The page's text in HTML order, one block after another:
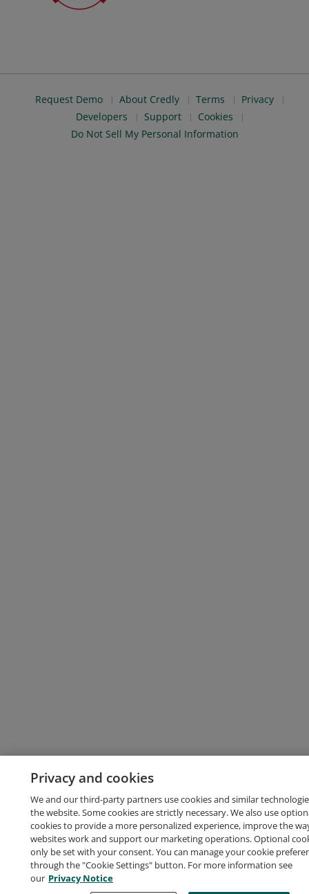
Request Demo About Credly Terms
Privacy
Developers
Support
Cookies
Do Not Sell My Personal Information
Privacy and cookies
We and our third-party partners use cookies and similar
the website. Some cookies are strictly necessary. We also use
cookies to provide a more personalized experience, improve the
websites work and support our marketing operations. Optional
only be set with your consent. You can manage your cookie
through the "Cookie Settings" button. For more information see
our Privacy Notice